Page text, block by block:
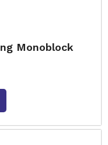
Monoblock